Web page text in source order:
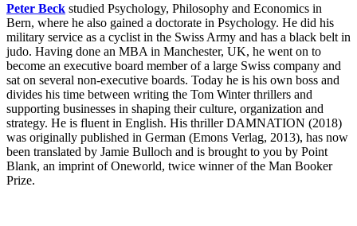
Peter Beck studied Psychology, Philosophy and Economics in
Bern, where he also gained a doctorate in Psychology. He did his
military service as a cyclist in the Swiss Army and has a black belt in
judo. Having done an MBA in Manchester, UK, he went on to
become an executive board member of a large Swiss company and
sat on several non-executive boards. Today he is his own boss and
divides his time between writing the Tom Winter thrillers and
supporting businesses in shaping their culture, organization and
strategy. He is fluent in English. His thriller DAMNATION (2018)
was originally published in German (Emons Verlag, 2013), has now
been translated by Jamie Bulloch and is brought to you by Point
Blank, an imprint of Oneworld, twice winner of the Man Booker
Prize.